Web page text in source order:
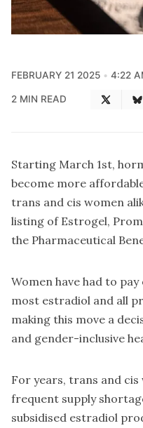
FEBRUARY 21 2025 4:22
2 MIN READ
Starting March 1st,
become more
trans and cis women
listing of Estrogel,
the Pharmaceutical
Women have had to
most estradiol and all
making this move a
and gender-inclusive
For years, trans and cis
frequent supply
subsidised estradiol